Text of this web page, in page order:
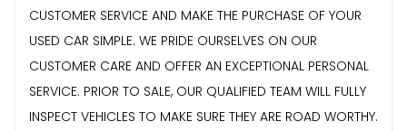
CUSTOMER SERVICE AND MAKE THE PURCHASE OF YOUR
USED CAR SIMPLE. WE PRIDE OURSELVES ON OUR
CUSTOMER CARE AND OFFER AN EXCEPTIONAL PERSONAL
SERVICE. PRIOR TO SALE, OUR QUALIFIED TEAM WILL FULLY
INSPECT VEHICLES TO MAKE SURE THEY ARE ROAD WORTHY.